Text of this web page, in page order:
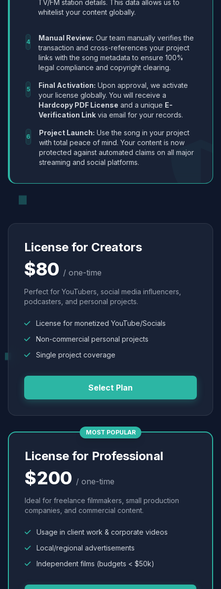
TV/FM station details. This data allows us to
whitelist your content globally.
4 Manual Review: Our team manually verifies the
transaction and cross-references your project
links with the song metadata to ensure 100%
legal compliance and copyright clearing.
5 Final Activation: Upon approval, we activate
your license globally. You will receive a
Hardcopy PDF License and a unique E-
Verification Link via email for your records.
6 Project Launch: Use the song in your project
with total peace of mind. Your content is now
protected against automated claims on all major
streaming and social platforms.
License for Creators
$80 / one-time
Perfect for YouTubers, social media influencers,
podcasters, and personal projects.
License for monetized YouTube/Socials
Non-commercial personal projects
Single project coverage
Select Plan
MOST POPULAR
License for Professional
$200 / one-time
Ideal for freelance filmmakers, small production
companies, and commercial content.
Usage in client work & corporate videos
Local/regional advertisements
Independent films (budgets < $50k)